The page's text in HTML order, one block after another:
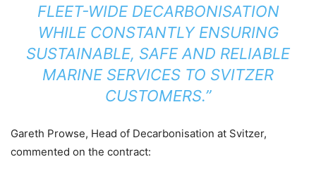
FLEET-WIDE DECARBONISATION
WHILE CONSTANTLY ENSURING
SUSTAINABLE, SAFE AND RELIABLE
MARINE SERVICES TO SVITZER
CUSTOMERS.”
Gareth Prowse, Head of Decarbonisation at Svitzer,
commented on the contract: